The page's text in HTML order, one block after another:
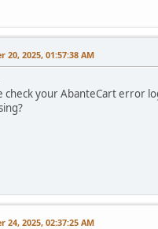
20, 2025, 01:57:38 AM
check your AbanteCart error
24, 2025, 02:37:25 AM